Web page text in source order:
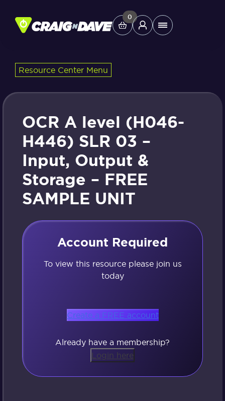
content
0
Main
Study Tools
Helpdesk
Shop
Resource Center Menu
OCR A level (H046-
H446) SLR 03 –
Input, Output &
Storage – FREE
SAMPLE UNIT
Account Required
To view this resource please join us
today
Create a FREE account
Already have a membership?
Login here